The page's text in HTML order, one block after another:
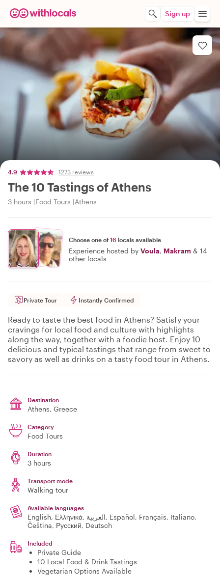
Sign up
4.9 1273 reviews
The 10 Tastings of Athens
3 hours Food Tours Athens
Choose one of16 locals available
Experience hosted by Voula, Makram & 14
other locals
Private Tour Instantly Confirmed
Ready to taste the best food in Athens? Satisfy your
cravings for local food and culture with highlights
along the way, together with a foodie host. Enjoy 10
delicious and typical tastings that range from sweet to
savory as well as drinks on a tasty food tour in Athens.
Destination
Athens, Greece
Category
Food Tours
Duration
3 hours
Transport mode
Walking tour
Available languages
English, Ελληνικά, العربية, Español, Français, Italiano,
Čeština, Русский, Deutsch
Included
Private Guide
10 Local Food & Drink Tastings
Vegetarian Options Available